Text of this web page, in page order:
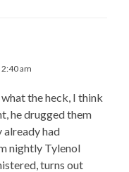
am
the heck, I think
he drugged them
had
nightly Tylenol
turns out